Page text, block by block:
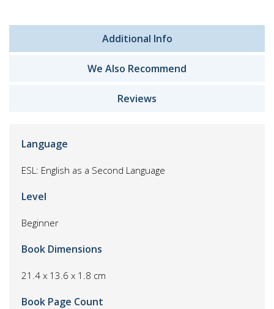
Additional Info
We Also Recommend
Reviews
Language
ESL: English as a Second Language
Level
Beginner
Book Dimensions
21.4 x 13.6 x 1.8 cm
Book Page Count